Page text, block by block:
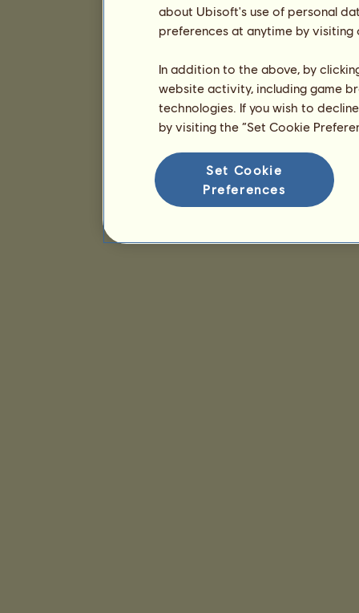
about Ubisoft's use of personal
preferences at anytime by
In addition to the above, by
website activity, including game
technologies. If you wish to
by visiting the “Set Cookie
Set Cookie
Preferences